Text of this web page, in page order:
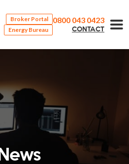
Broker Portal
Energy Bureau
0800 043 0423
CONTACT
News